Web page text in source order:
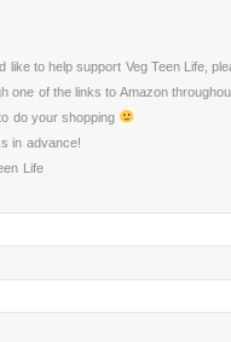
like to help support Veg Teen Life,
one of the links to Amazon
to do your shopping
in advance!
Life